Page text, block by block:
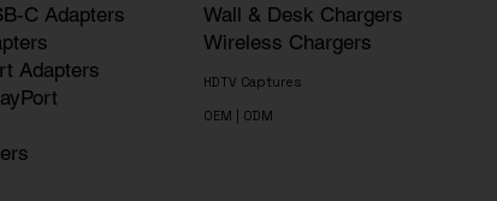
C Adapters
Adapters
Wall & Desk Chargers
Wireless Chargers
HDTV Captures
OEM | ODM